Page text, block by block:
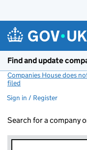
Find and update
Companies House does
filed
Sign in / Register
Search for a company